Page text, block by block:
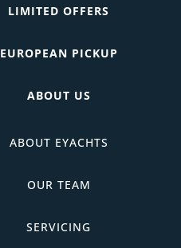
LIMITED OFFERS
EUROPEAN PICKUP
ABOUT US
ABOUT EYACHTS
OUR TEAM
SERVICING